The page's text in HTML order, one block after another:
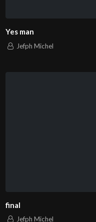
Yes man
Jefph Michel
final
Jefph Michel